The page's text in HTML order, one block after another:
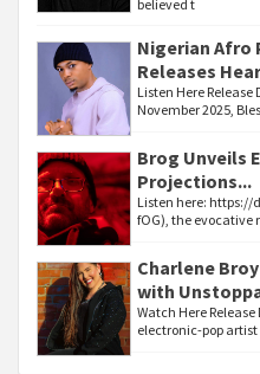
believed t
Nigerian Afro
Releases
Listen Here Release
November 2025,
Brog Unveils
Projections...
Listen here: https://
fOG), the evocative
Charlene
with
Watch Here
electronic-pop